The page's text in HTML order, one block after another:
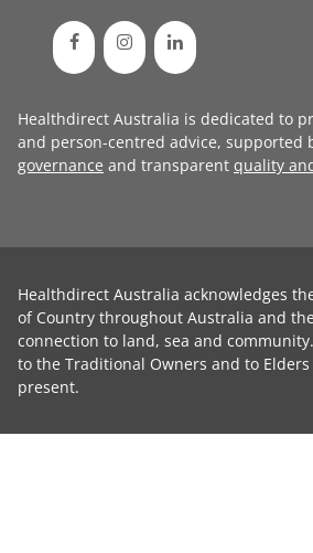
Healthdirect Australia is dedicated to
and person-centred advice, supported
governance and transparent quality
Healthdirect Australia acknowledges
of Country throughout Australia and
connection to land, sea and
to the Traditional Owners and to
present.